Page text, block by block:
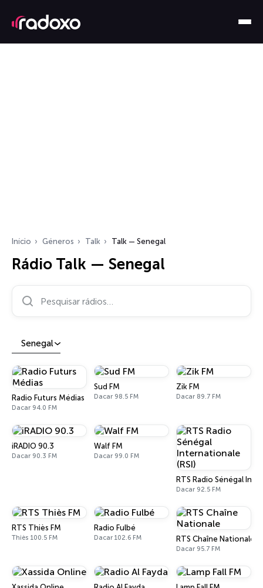
Início Géneros Talk Talk — Senegal
Rádio Talk — Senegal
Pesquisar rádios…
Senegal
Radio Futurs Médias
Dacar 94.0 FM
Sud FM
Dacar 98.5 FM
Zik FM
Dacar 89.7 FM
iRADIO 90.3
Dacar 90.3 FM
Walf FM
Dacar 99.0 FM
RTS Radio Sénégal
Dacar 92.5 FM
RTS Thiès FM
Thiès 100.5 FM
Radio Fulbé
Dacar 102.6 FM RTS Chaîne Nationale
Dacar 95.7 FM